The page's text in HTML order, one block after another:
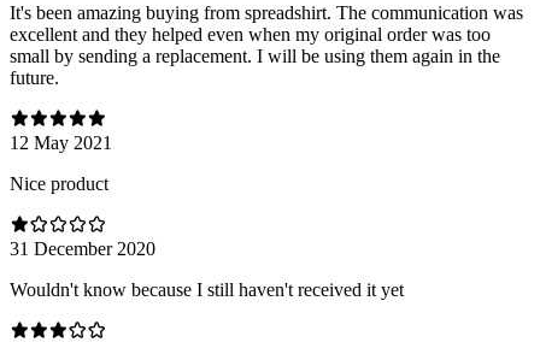
It's been amazing buying from spreadshirt. The communication was
excellent and they helped even when my original order was too
small by sending a replacement. I will be using them again in the
future.
12 May 2021
Nice product
31 December 2020
Wouldn't know because I still haven't received it yet